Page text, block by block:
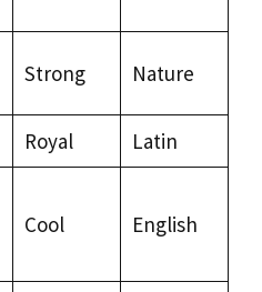
Strong Nature
Royal Latin
Cool English